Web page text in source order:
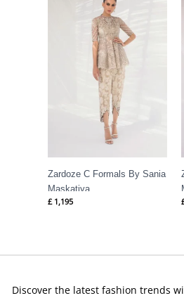
Zardoze C Formals By Sania
Maskatiya
£ 1,195
Discover the latest fashion trends